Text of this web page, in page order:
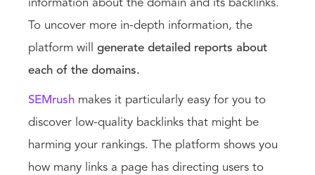
information about the domain and its backlinks.
To uncover more in-depth information, the
platform will generate detailed reports about
each of the domains.
SEMrush makes it particularly easy for you to
discover low-quality backlinks that might be
harming your rankings. The platform shows you
how many links a page has directing users to